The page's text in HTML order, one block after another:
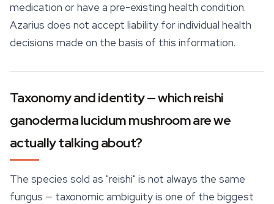
medication or have a pre-existing health condition.
Azarius does not accept liability for individual health
decisions made on the basis of this information.
Taxonomy and identity — which reishi
ganoderma lucidum mushroom are we
actually talking about?
The species sold as "reishi" is not always the same
fungus — taxonomic ambiguity is one of the biggest